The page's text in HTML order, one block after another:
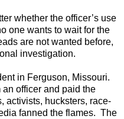
whether the officer’s use
one wants to wait for the
are not wanted before,
investigation.
in Ferguson, Missouri.
officer and paid the
activists, hucksters, race-
fanned the flames. The